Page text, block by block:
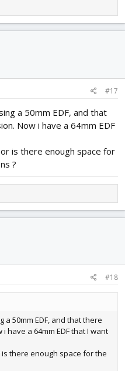
#17
a 50mm EDF, and that
Now i have a 64mm EDF
is there enough space for
?
#18
a 50mm EDF, and that there
have a 64mm EDF that I want
there enough space for the